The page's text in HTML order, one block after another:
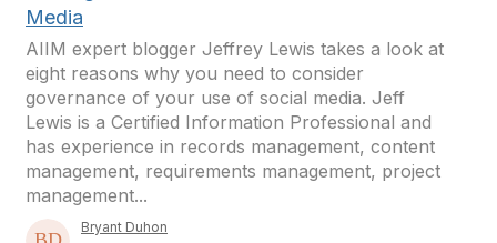
Media
AIIM expert blogger Jeffrey Lewis takes a look at
eight reasons why you need to consider
governance of your use of social media. Jeff
Lewis is a Certified Information Professional and
has experience in records management, content
management, requirements management, project
management...
Bryant Duhon